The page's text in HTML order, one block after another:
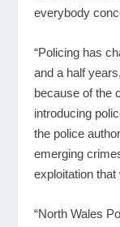
everybody
“Policing has
and a half
because of the
introducing
the police
emerging
exploitation
“North Wales